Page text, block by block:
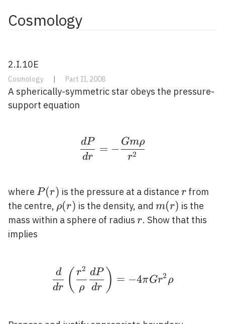
Cosmology
2.I.10E
Cosmology | Part II, 2008
A spherically-symmetric star obeys the pressure-
support equation
\frac{d P}{d r}=-
dr
dP
= −
r2
Gmρ
where P(r)
P (r) is the pressure at a distance r
r from
the centre, \rho(r)
ρ(r) is the density, and m(r)
m(r) is the
mass within a sphere of radius r
r. Show that this
implies
\frac{d}{d
dr
d ( ρ
r2
dr
dP ) = −4πGr2 ρ